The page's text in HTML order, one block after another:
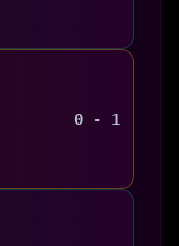
0 - 1